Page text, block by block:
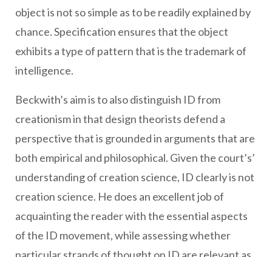
object is not so simple as to be readily explained by
chance. Specification ensures that the object
exhibits a type of pattern that is the trademark of
intelligence.
Beckwith’s aim is to also distinguish ID from
creationism in that design theorists defend a
perspective that is grounded in arguments that are
both empirical and philosophical. Given the court’s’
understanding of creation science, ID clearly is not
creation science. He does an excellent job of
acquainting the reader with the essential aspects
of the ID movement, while assessing whether